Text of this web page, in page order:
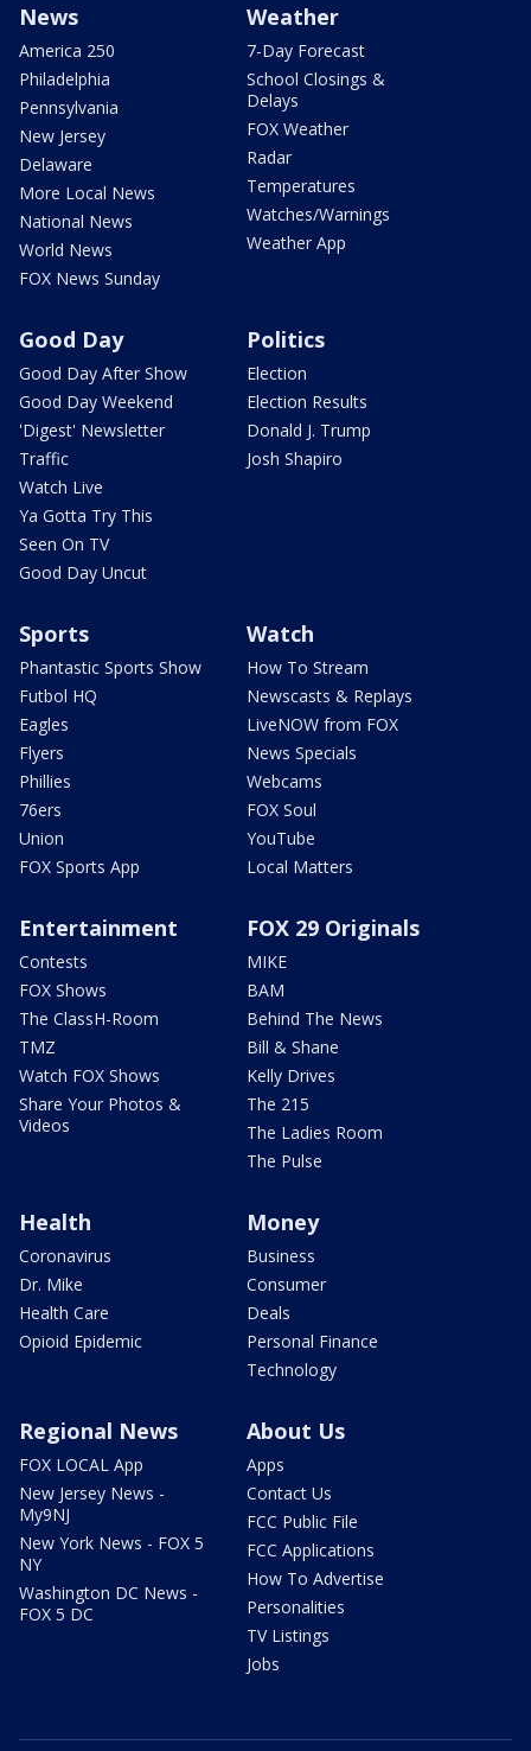
News
America 250
Philadelphia
Pennsylvania
New Jersey
Delaware
More Local News
National News
World News
FOX News Sunday
Weather
7-Day Forecast
School Closings &
Delays
FOX Weather
Radar
Temperatures
Watches/Warnings
Weather App
Good Day
Good Day After Show
Good Day Weekend
'Digest' Newsletter
Traffic
Watch Live
Ya Gotta Try This
Seen On TV
Good Day Uncut
Politics
Election
Election Results
Donald J. Trump
Josh Shapiro
Sports
Phantastic Sports Show
Futbol HQ
Eagles
Flyers
Phillies
76ers
Union
FOX Sports App
Watch
How To Stream
Newscasts & Replays
LiveNOW from FOX
News Specials
Webcams
FOX Soul
YouTube
Local Matters
Entertainment
Contests
FOX Shows
The ClassH-Room
TMZ
Watch FOX Shows
Share Your Photos &
Videos
FOX 29 Originals
MIKE
BAM
Behind The News
Bill & Shane
Kelly Drives
The 215
The Ladies Room
The Pulse
Health
Coronavirus
Dr. Mike
Health Care
Opioid Epidemic
Money
Business
Consumer
Deals
Personal Finance
Technology
Regional News
FOX LOCAL App
New Jersey News -
My9NJ
New York News - FOX 5
NY
Washington DC News -
FOX 5 DC
About Us
Apps
Contact Us
FCC Public File
FCC Applications
How To Advertise
Personalities
TV Listings
Jobs